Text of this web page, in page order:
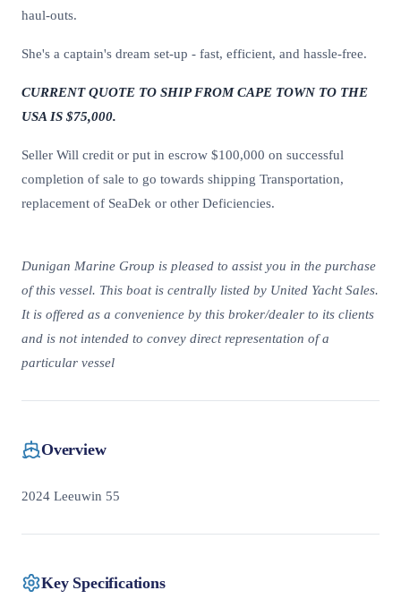
haul-outs.
She's a captain's dream set-up - fast, efficient, and hassle-free.
CURRENT QUOTE TO SHIP FROM CAPE TOWN TO THE
USA IS $75,000.
Seller Will credit or put in escrow $100,000 on successful
completion of sale to go towards shipping Transportation,
replacement of SeaDek or other Deficiencies.
Dunigan Marine Group is pleased to assist you in the purchase
of this vessel. This boat is centrally listed by United Yacht Sales.
It is offered as a convenience by this broker/dealer to its clients
and is not intended to convey direct representation of a
particular vessel
Overview
2024 Leeuwin 55
Key Specifications